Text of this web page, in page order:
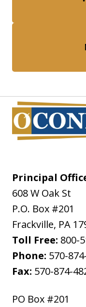
Principal
608 W Oak St
P.O. Box #201
Frackville, PA
Toll Free: 800-
Phone: 570-
Fax: 570-874-
PO Box #201